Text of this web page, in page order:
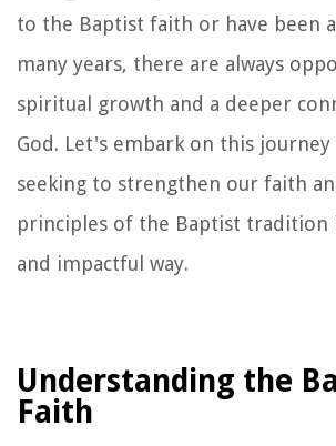
to the Baptist faith or have been
many years, there are always
spiritual growth and a deeper
God. Let's embark on this
seeking to strengthen our faith
principles of the Baptist tradition
and impactful way.
Understanding the
Faith